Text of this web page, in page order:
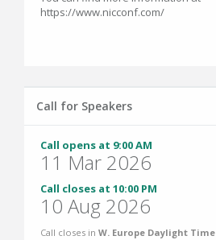
https://www.nicconf.com/
Call for Speakers
Call opens at 9:00 AM
11 Mar 2026
Call closes at 10:00 PM
10 Aug 2026
Call closes in W. Europe Daylight Time